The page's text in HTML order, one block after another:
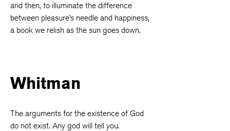
and then, to illuminate the difference
between pleasure’s needle and happiness,
a book we relish as the sun goes down.
Whitman
The arguments for the existence of God
do not exist. Any god will tell you.